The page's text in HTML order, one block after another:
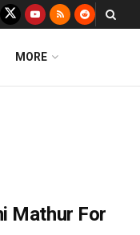
MORE
Mathur For